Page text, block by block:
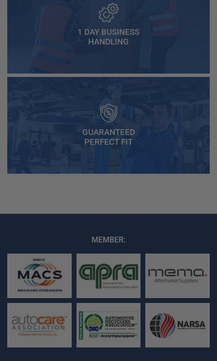
1 DAY BUSINESS
HANDLING
GUARANTEED
PERFECT FIT
MEMBER: